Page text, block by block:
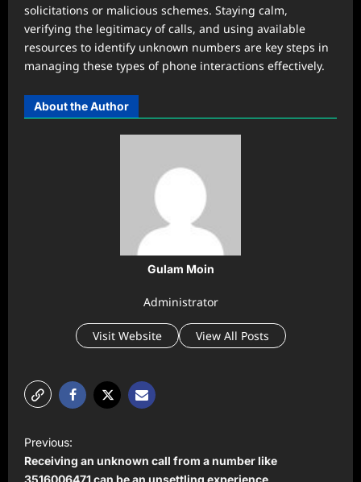
solicitations or malicious schemes. Staying calm,
verifying the legitimacy of calls, and using available
resources to identify unknown numbers are key steps in
managing these types of phone interactions effectively.
About the Author
Gulam Moin
Administrator
Visit Website View All Posts
o
Previous:
Receiving an unknown call from a number like
3516006471 can be an unsettling experience